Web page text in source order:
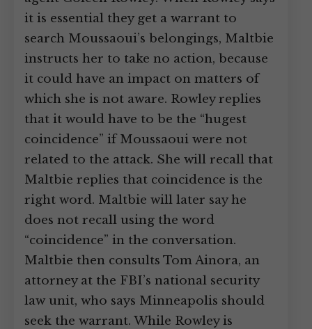
it is essential they get a warrant to
search Moussaoui’s belongings, Maltbie
instructs her to take no action, because
it could have an impact on matters of
which she is not aware. Rowley replies
that it would have to be the “hugest
coincidence” if Moussaoui were not
related to the attack. She will recall that
Maltbie replies that coincidence is the
right word. Maltbie will later say he
does not recall using the word
“coincidence” in the conversation.
Maltbie then consults Tom Ainora, an
attorney at the FBI’s national security
law unit, who says Minneapolis should
seek the warrant. While Rowley is